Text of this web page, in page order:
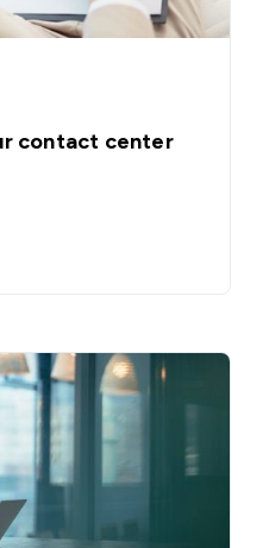
contact center